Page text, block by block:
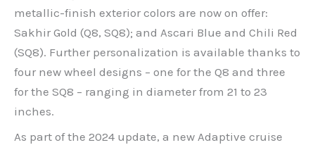
metallic-finish exterior colors are now on offer:
Sakhir Gold (Q8, SQ8); and Ascari Blue and Chili Red
(SQ8). Further personalization is available thanks to
four new wheel designs – one for the Q8 and three
for the SQ8 – ranging in diameter from 21 to 23
inches.
As part of the 2024 update, a new Adaptive cruise